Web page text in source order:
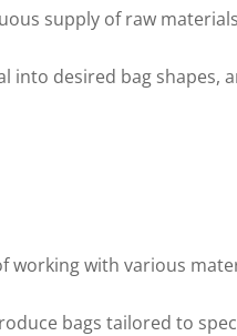
supply of raw
desired bag shapes,
working with various
bags tailored to